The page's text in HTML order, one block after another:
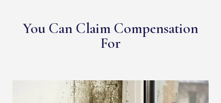
You Can Claim Compensation
For